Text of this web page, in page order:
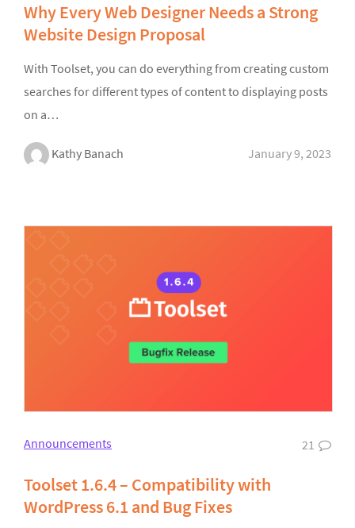
Why Every Web Designer Needs a Strong
Website Design Proposal
With Toolset, you can do everything from creating custom
searches for different types of content to displaying posts
on a…
Kathy Banach January 9, 2023
Announcements 21
Toolset 1.6.4 – Compatibility with
WordPress 6.1 and Bug Fixes